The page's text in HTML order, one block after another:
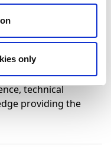
only
by
to each test
technical
providing the